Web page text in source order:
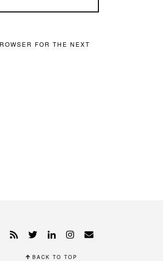
FOR THE NEXT
BACK TO TOP